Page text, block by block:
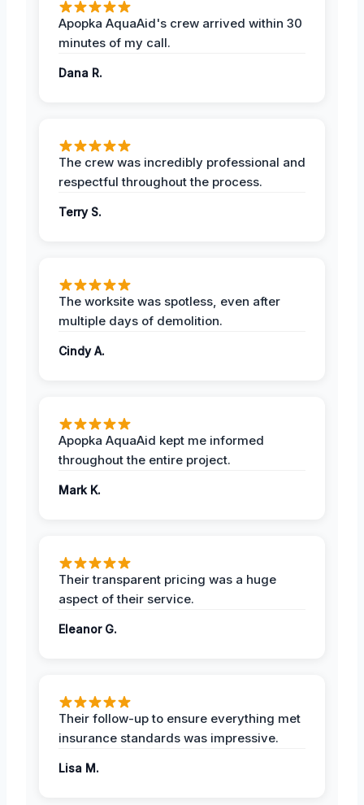
Apopka AquaAid's crew arrived within 30
minutes of my call.
Dana R.
The crew was incredibly professional and
respectful throughout the process.
Terry S.
The worksite was spotless, even after
multiple days of demolition.
Cindy A.
Apopka AquaAid kept me informed
throughout the entire project.
Mark K.
Their transparent pricing was a huge
aspect of their service.
Eleanor G.
Their follow-up to ensure everything met
insurance standards was impressive.
Lisa M.